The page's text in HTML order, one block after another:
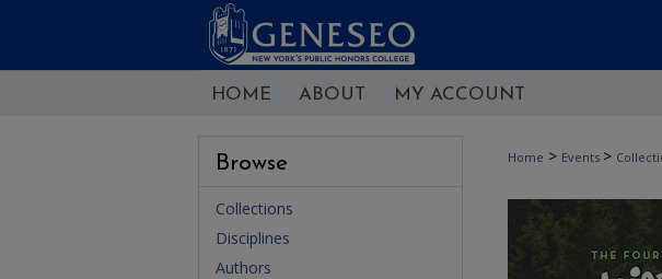
HOME ABOUT MY ACCOUNT
Home > Events >
Browse
Collections
Disciplines
Authors